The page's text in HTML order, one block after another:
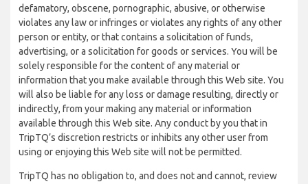
defamatory, obscene, pornographic, abusive, or otherwise
violates any law or infringes or violates any rights of any other
person or entity, or that contains a solicitation of funds,
advertising, or a solicitation for goods or services. You will be
solely responsible for the content of any material or
information that you make available through this Web site. You
will also be liable for any loss or damage resulting, directly or
indirectly, from your making any material or information
available through this Web site. Any conduct by you that in
TripTQ’s discretion restricts or inhibits any other user from
using or enjoying this Web site will not be permitted.
TripTQ has no obligation to, and does not and cannot, review